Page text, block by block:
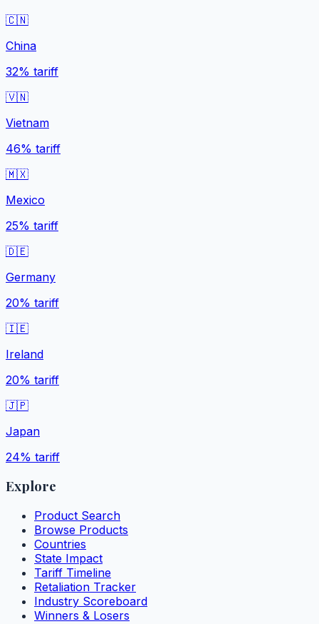
🇨🇳
China
32% tariff
🇻🇳
Vietnam
46% tariff
🇲🇽
Mexico
25% tariff
🇩🇪
Germany
20% tariff
🇮🇪
Ireland
20% tariff
🇯🇵
Japan
24% tariff
Explore
Product Search
Browse Products
Countries
State Impact
Tariff Timeline
Retaliation Tracker
Industry Scoreboard
Winners & Losers